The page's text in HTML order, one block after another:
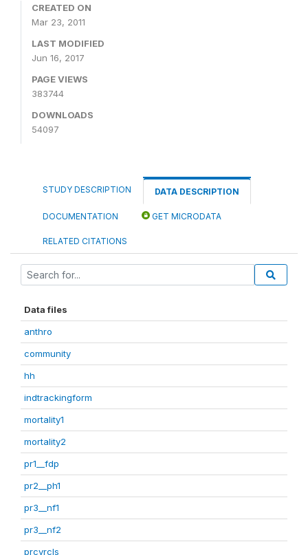
CREATED ON
Mar 23, 2011
LAST MODIFIED
Jun 16, 2017
PAGE VIEWS
383744
DOWNLOADS
54097
STUDY DESCRIPTION DATA DESCRIPTION
DOCUMENTATION GET MICRODATA
RELATED CITATIONS
Data files
anthro
community
hh
indtrackingform
mortality1
mortality2
pr1__fdp
pr2__ph1
pr3__nf1
pr3__nf2
prcvrcls